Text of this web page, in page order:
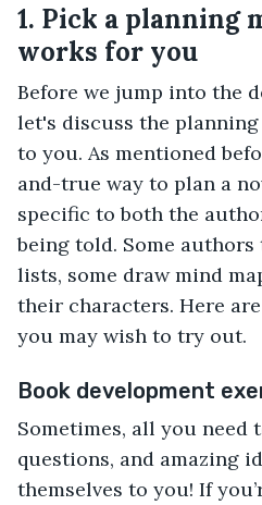
1. Pick a planning
works for you
Before we jump into the
let's discuss the
to you. As mentioned
and-true way to plan a
specific to both the
being told. Some
lists, some draw mind
their characters. Here
you may wish to try out.
Book development
Sometimes, all you need
questions, and amazing
themselves to you! If